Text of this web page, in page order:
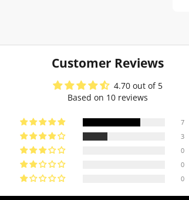
Customer Reviews
4.70 out of 5
Based on 10 reviews
7
3
0
0
0